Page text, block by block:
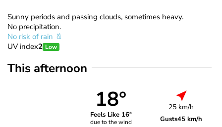
Sunny periods and passing clouds, sometimes heavy.
No precipitation.
No risk of rain
UV index2 Low
This afternoon
18°
Feels Like 16°
due to the wind
25 km/h
Gusts45 km/h